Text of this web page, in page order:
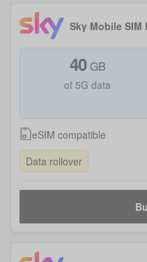
Sky Mobile SIM
40 GB
of 5G data
eSIM compatible
Data rollover